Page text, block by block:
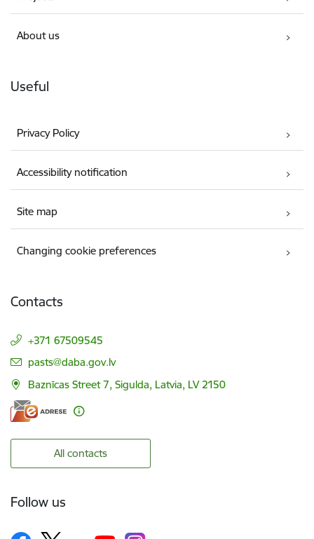
About us
Useful
Privacy Policy
Accessibility notification
Site map
Changing cookie preferences
Contacts
+371 67509545
E-mail:
pasts@daba.gov.lv
Baznīcas Street 7, Sigulda, Latvia, LV 2150
All contacts
Follow us